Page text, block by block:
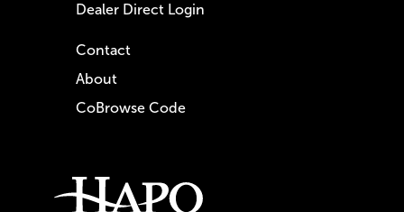
Dealer Direct Login
Contact
About
CoBrowse Code